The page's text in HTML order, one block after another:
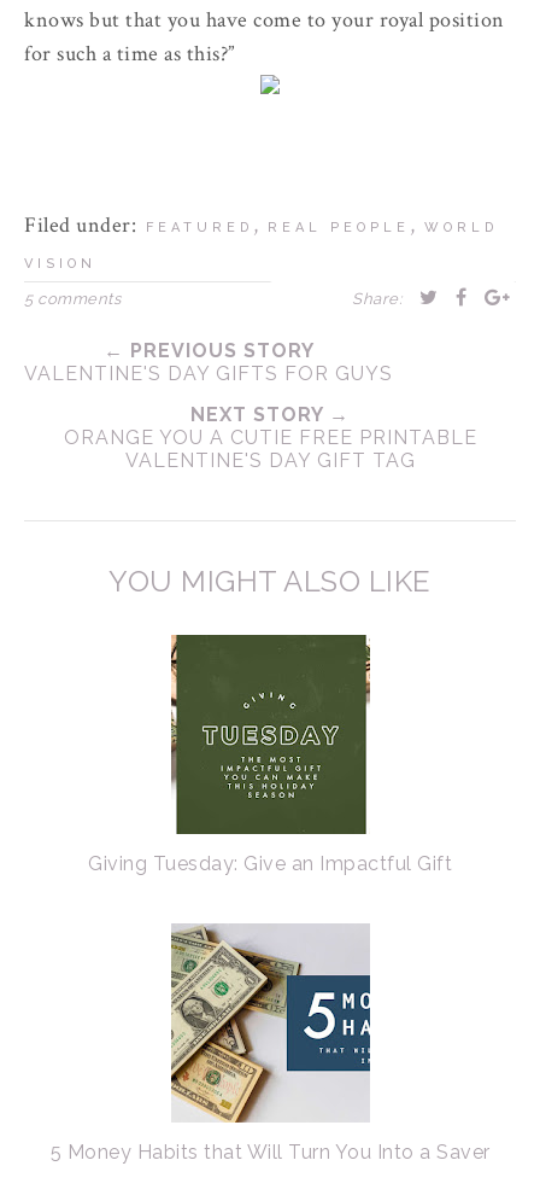
knows but that you have come to your royal position
for such a time as this?”
Filed under: FEATURED , REAL PEOPLE , WORLD
VISION
5 comments Share:
← PREVIOUS STORY
VALENTINE'S DAY GIFTS FOR GUYS
NEXT STORY →
ORANGE YOU A CUTIE FREE PRINTABLE
VALENTINE'S DAY GIFT TAG
YOU MIGHT ALSO LIKE
Giving Tuesday: Give an Impactful Gift
5 Money Habits that Will Turn You Into a Saver